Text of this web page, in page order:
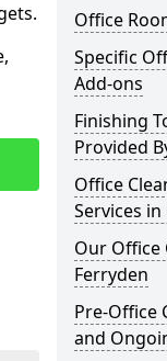
Office
Specific
Add-ons
Finishing
Provided
Office
Services
Our Office
Ferryden
Pre-Office
and